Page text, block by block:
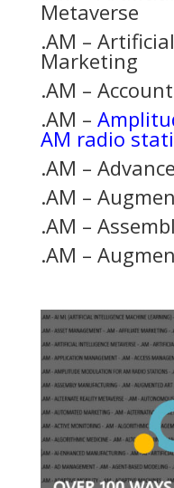
Metaverse
.AM –
Marketing
.AM –
.AM –
AM radio
.AM –
.AM –
.AM –
.AM –